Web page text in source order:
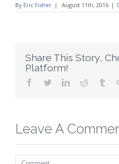
By Eric Fisher | August 11th, 2016 |
Share This Story,
Platform!
Facebook
TwitterLinkedinReddit
Leave A
Comment